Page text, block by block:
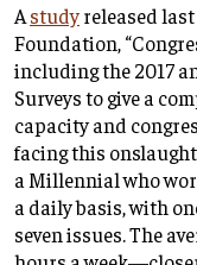
Astudyreleased
Foundation,
including the 2017
Surveys to give a
capacity and
facing this
a Millennial who
a daily basis, with
seven issues. The